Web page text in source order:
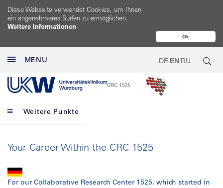
Ok
Diese Webseite verwendet Cookies, um Ihnen
ein angenehmeres Surfen zu ermöglichen.
Weitere Informationen
MENU DE EN RU
Weitere Punkte
Your Career Within the CRC 1525
For our Collaborative Research Center 1525, which started in